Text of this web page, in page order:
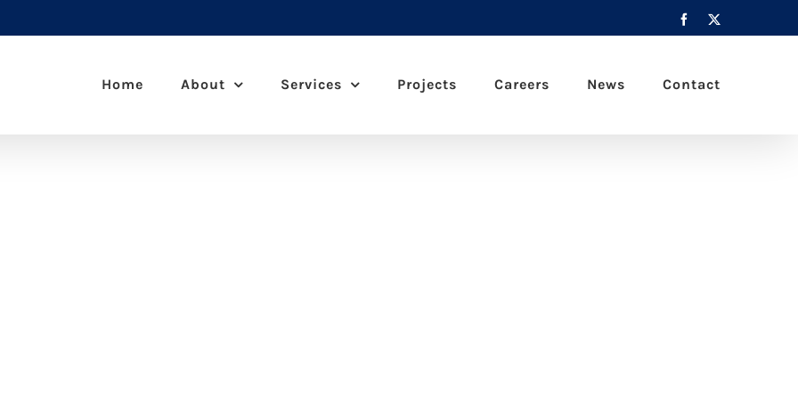
Facebook
Home About Services Projects Careers News Contact